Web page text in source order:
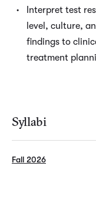
Interpret test
level, culture,
findings to
treatment
Syllabi
Fall 2026